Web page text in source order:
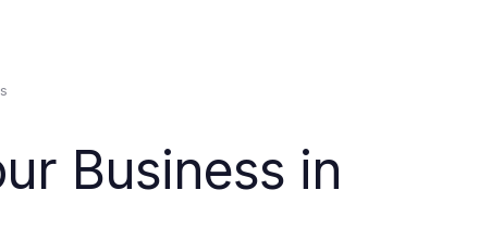
Business in